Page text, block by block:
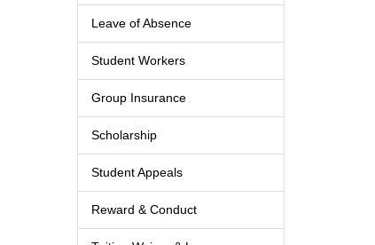
Leave of Absence
Student Workers
Group Insurance
Scholarship
Student Appeals
Reward & Conduct